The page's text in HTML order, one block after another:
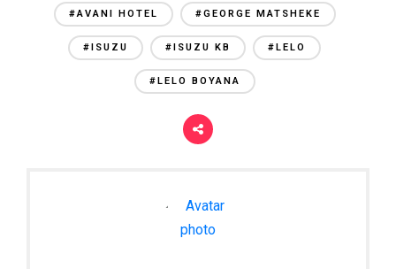
#AVANI HOTEL #GEORGE MATSHEKE
#ISUZU #ISUZU KB #LELO
#LELO BOYANA